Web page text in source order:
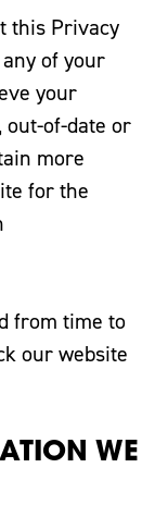
this Privacy
of your
your
of-date or
more
for the
from time to
our website
WE